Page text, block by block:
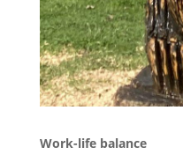
Work-life balance